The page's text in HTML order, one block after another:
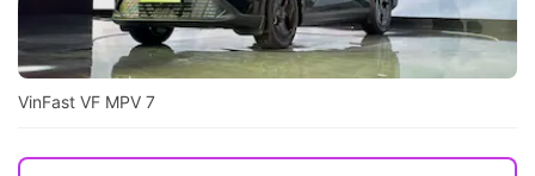
VinFast VF MPV 7